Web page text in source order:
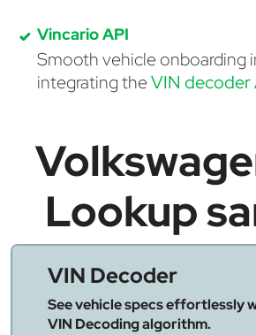
Vincario API
Smooth vehicle onboarding
integrating theVIN decoder
Lookup
VIN Decoder
See vehicle specs effortlessly
VIN Decoding algorithm.